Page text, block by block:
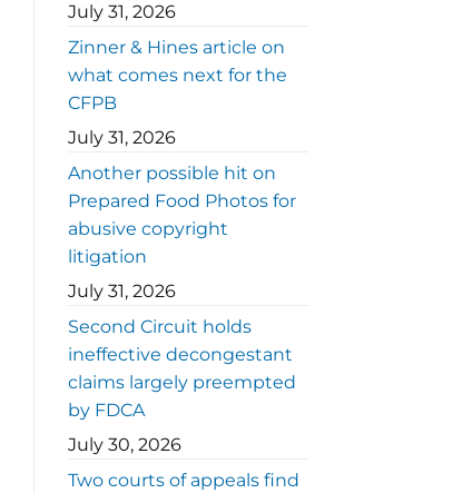
July 31, 2026
Zinner & Hines article on
what comes next for the
CFPB
July 31, 2026
Another possible hit on
Prepared Food Photos for
abusive copyright
litigation
July 31, 2026
Second Circuit holds
ineffective decongestant
claims largely preempted
by FDCA
July 30, 2026
Two courts of appeals find